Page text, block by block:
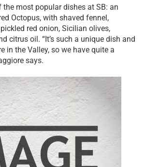
the most popular dishes at SB: an
Octopus, with shaved fennel,
red onion, Sicilian olives,
citrus oil. “It’s such a unique dish and
in the Valley, so we have quite a
says.